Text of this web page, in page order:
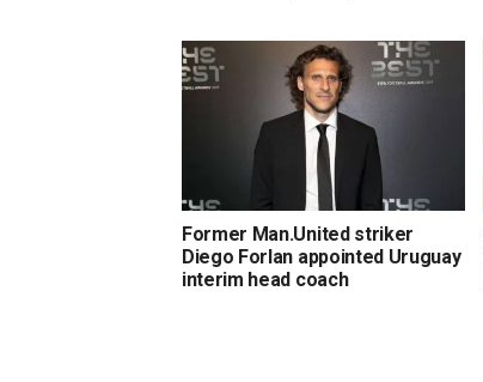
Former Man.United striker
Diego Forlan appointed Uruguay
interim head coach